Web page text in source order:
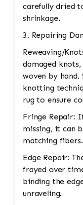
carefully dried
shrinkage.
3. Repairing
Reweaving/
damaged
woven by hand.
knotting
rug to ensure
Fringe Repair:
missing, it can
matching fibers.
Edge Repair:
frayed over
binding the
unraveling.